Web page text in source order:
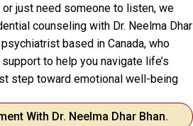
just need someone to listen, we
counseling with Dr. Neelma Dhar
based in Canada, who
to help you navigate life’s
step toward emotional well-being
With Dr. Neelma Dhar Bhan.